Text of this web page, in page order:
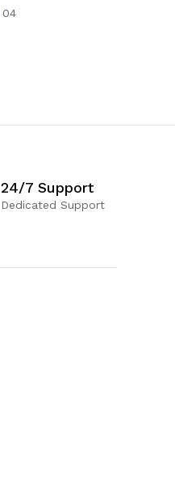
04
24/7 Support
Dedicated Support